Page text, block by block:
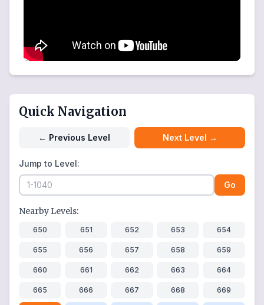
Quick Navigation
← Previous Level Next Level →
Jump to Level:
Go
Nearby Levels:
650 651 652 653 654
655 656 657 658 659
660 661 662 663 664
665 666 667 668 669